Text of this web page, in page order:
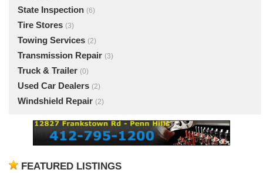
State Inspection (6)
Tire Stores (3)
Towing Services (2)
Transmission Repair (3)
Truck & Trailer (0)
Used Car Dealers (2)
Windshield Repair (2)
FEATURED LISTINGS